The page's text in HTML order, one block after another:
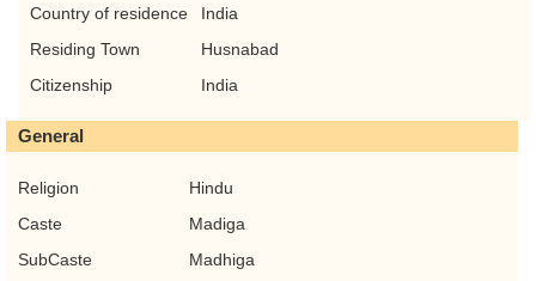
Country of residence
India
Residing Town
Husnabad
Citizenship
India
General
Religion
Hindu
Caste
Madiga
SubCaste
Madhiga